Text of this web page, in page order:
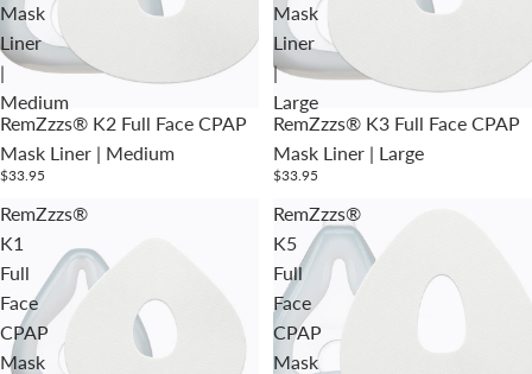
Mask
Liner
|
Medium
RemZzzs® K2 Full Face CPAP
Mask Liner | Medium
$33.95
Mask
Liner
|
Large
RemZzzs® K3 Full Face CPAP
Mask Liner | Large
$33.95
RemZzzs®
K1
Full
Face
CPAP
Mask
RemZzzs®
K5
Full
Face
CPAP
Mask